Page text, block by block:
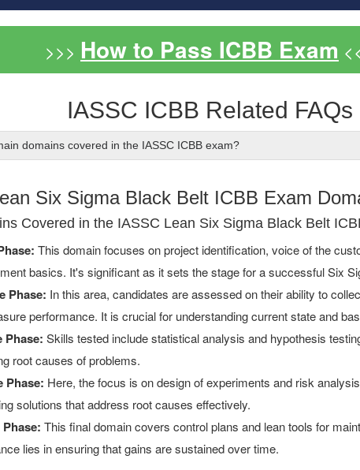
>>> How to Pass ICBB Exam
IASSC ICBB Related FAQs
domains covered in the IASSC ICBB exam?
Six Sigma Black Belt ICBB Exam
Covered in the IASSC Lean Six Sigma Black Belt
This domain focuses on project identification, voice of the
basics. It's significant as it sets the stage for a successful Six
Phase: In this area, candidates are assessed on their ability to
performance. It is crucial for understanding current state and
Phase: Skills tested include statistical analysis and hypothesis
root causes of problems.
Phase: Here, the focus is on design of experiments and risk
solutions that address root causes effectively.
This final domain covers control plans and lean tools for
lies in ensuring that gains are sustained over time.